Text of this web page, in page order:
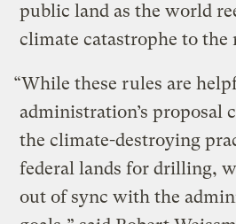
public land as the world
climate catastrophe to the
“While these rules are
administration’s proposal
the climate-destroying
federal lands for drilling,
out of sync with the